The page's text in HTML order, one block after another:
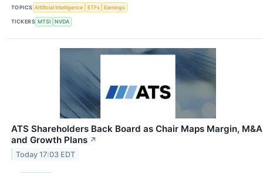
TOPICS Artificial Intelligence ETFs Earnings
TICKERS MTSI NVDA
ATS Shareholders Back Board as Chair Maps Margin, M&A
and Growth Plans ↗
Today 17:03 EDT